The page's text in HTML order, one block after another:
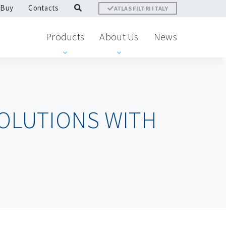
ATLAS FILTRI ITALY
Contacts
Products About Us News
WITH